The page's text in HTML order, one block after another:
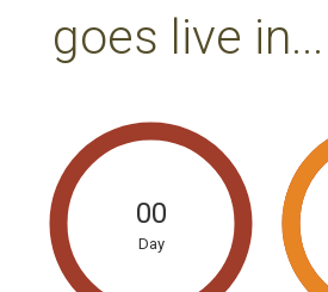
goes live in...
00
Day